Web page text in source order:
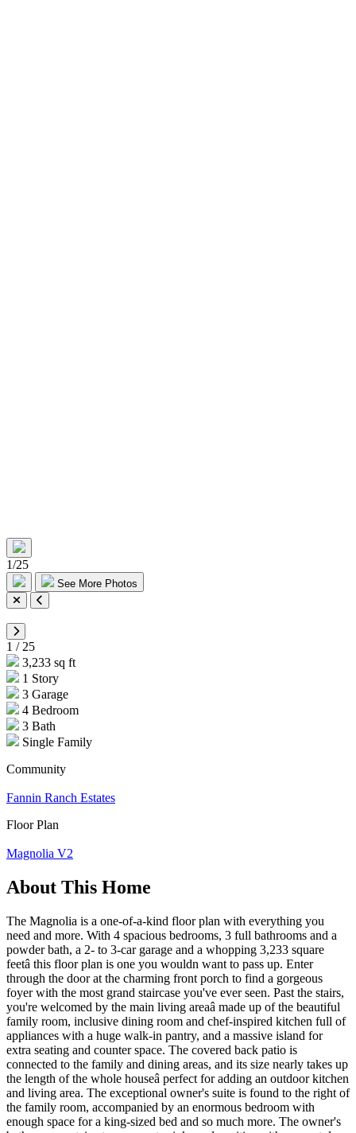
1/25
See More Photos
1 / 25
3,233 sq ft
1 Story
3 Garage
4 Bedroom
3 Bath
Single Family
Community
Fannin Ranch Estates
Floor Plan
Magnolia V2
About This Home
The Magnolia is a one-of-a-kind floor plan with everything you
need and more. With 4 spacious bedrooms, 3 full bathrooms and a
powder bath, a 2- to 3-car garage and a whopping 3,233 square
feetâ this floor plan is one you wouldn want to pass up. Enter
through the door at the charming front porch to find a gorgeous
foyer with the most grand staircase you've ever seen. Past the stairs,
you're welcomed by the main living areaâ made up of the beautiful
family room, inclusive dining room and chef-inspired kitchen full of
appliances with a huge walk-in pantry, and a massive island for
extra seating and counter space. The covered back patio is
connected to the family and dining areas, and its size nearly takes up
the length of the whole houseâ perfect for adding an outdoor kitchen
and living area. The exceptional owner's suite is found to the right of
the family room, accompanied by an enormous bedroom with
enough space for a king-sized bed and so much more. The owner's